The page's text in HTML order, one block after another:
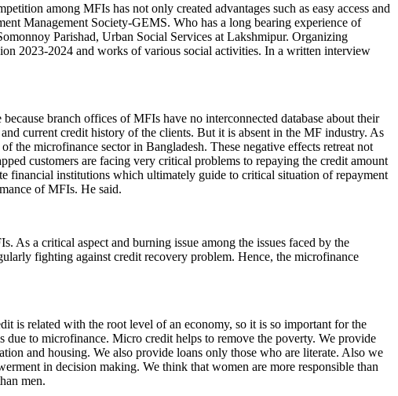
among MFIs has not only created advantages such as easy access and
Management Society-GEMS. Who has a long bearing experience of
Parishad, Urban Social Services at Lakshmipur. Organizing
2023-2024 and works of various social activities. In a written interview
branch offices of MFIs have no interconnected database about their
current credit history of the clients. But it is absent in the MF industry. As
the microfinance sector in Bangladesh. These negative effects retreat not
customers are facing very critical problems to repaying the credit amount
financial institutions which ultimately guide to critical situation of repayment
of MFIs. He said.
As a critical aspect and burning issue among the issues faced by the
fighting against credit recovery problem. Hence, the microfinance
is related with the root level of an economy, so it is so important for the
to microfinance. Micro credit helps to remove the poverty. We provide
and housing. We also provide loans only those who are literate. Also we
in decision making. We think that women are more responsible than
men.